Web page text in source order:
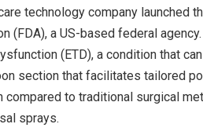
technology company launched
a US-based federal
(ETD), a condition that
section that facilitates tailored
to traditional surgical
sprays.